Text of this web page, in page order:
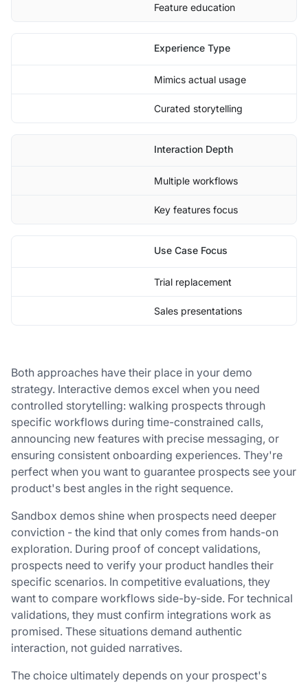
Feature education
Experience Type
Mimics actual usage
Curated storytelling
Interaction Depth
Multiple workflows
Key features focus
Use Case Focus
Trial replacement
Sales presentations
Both approaches have their place in your demo
strategy. Interactive demos excel when you need
controlled storytelling: walking prospects through
specific workflows during time-constrained calls,
announcing new features with precise messaging, or
ensuring consistent onboarding experiences. They're
perfect when you want to guarantee prospects see your
product's best angles in the right sequence.
Sandbox demos shine when prospects need deeper
conviction - the kind that only comes from hands-on
exploration. During proof of concept validations,
prospects need to verify your product handles their
specific scenarios. In competitive evaluations, they
want to compare workflows side-by-side. For technical
validations, they must confirm integrations work as
promised. These situations demand authentic
interaction, not guided narratives.
The choice ultimately depends on your prospect's